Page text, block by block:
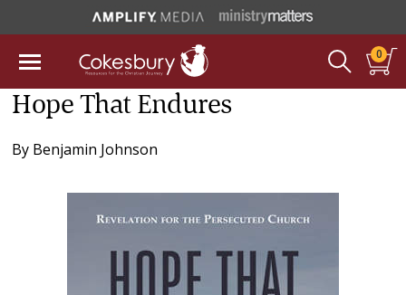
0
Hope That Endures
By Benjamin Johnson